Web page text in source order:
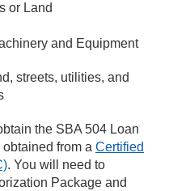
or Land
and Equipment
streets, utilities, and
the SBA 504 Loan
from a Certified
. You will need to
Package and